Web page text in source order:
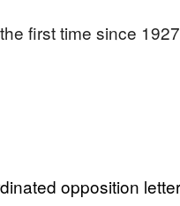
first time since 1927
opposition